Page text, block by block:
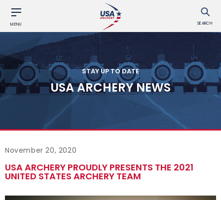
MENU SEARCH
STAY UP TO DATE
USA ARCHERY NEWS
November 20, 2020
USA ARCHERY PROUDLY PRESENTS THE 2021
UNITED STATES ARCHERY TEAM